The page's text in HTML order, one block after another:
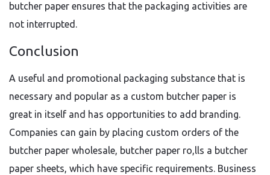
butcher paper ensures that the packaging activities are
not interrupted.
Conclusion
A useful and promotional packaging substance that is
necessary and popular as a custom butcher paper is
great in itself and has opportunities to add branding.
Companies can gain by placing custom orders of the
butcher paper wholesale, butcher paper ro,lls a butcher
paper sheets, which have specific requirements. Business